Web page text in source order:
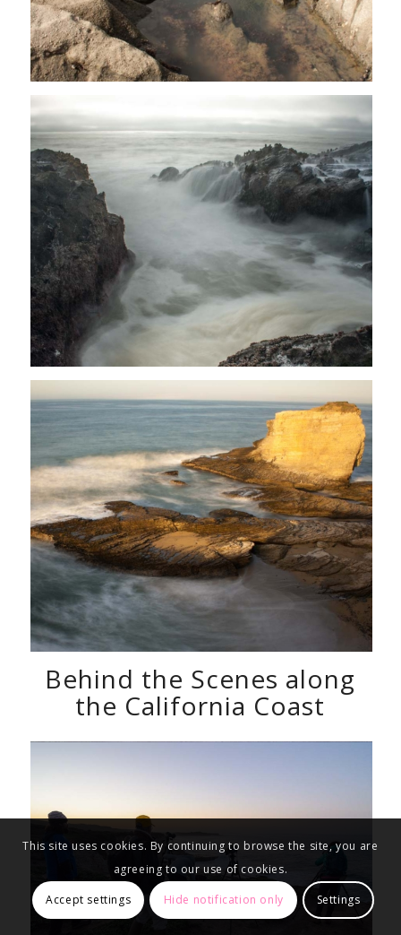
Behind the Scenes along
the California Coast
This site uses cookies. By continuing to browse the site, you are
agreeing to our use of cookies.
Accept settings Hide notification only Settings